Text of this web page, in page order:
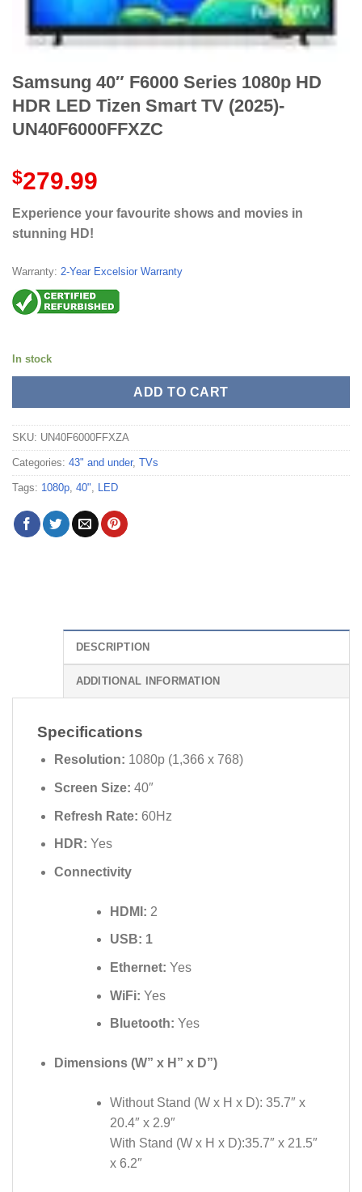
Samsung 40″ F6000 Series 1080p HD
HDR LED Tizen Smart TV (2025)-
UN40F6000FFXZC
$279.99
Experience your favourite shows and movies in
stunning HD!
Warranty: 2-Year Excelsior Warranty
In stock
ADD TO CART
SKU: UN40F6000FFXZA
Categories: 43" and under, TVs
Tags: 1080p 40" LED
DESCRIPTION
ADDITIONAL INFORMATION
Specifications
Resolution: 1080p (1,366 x 768)
Screen Size: 40″
Refresh Rate: 60Hz
HDR: Yes
Connectivity
HDMI: 2
USB: 1
Ethernet: Yes
WiFi: Yes
Bluetooth: Yes
Dimensions (W” x H” x D”)
Without Stand (W x H x D): 35.7″ x
20.4″ x 2.9″
With Stand (W x H x D):35.7″ x 21.5″
x 6.2″